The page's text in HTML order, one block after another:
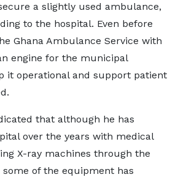
a slightly used ambulance,
to the hospital. Even before
Ghana Ambulance Service with
engine for the municipal
it operational and support patient
that although he has
over the years with medical
X-ray machines through the
of the equipment has